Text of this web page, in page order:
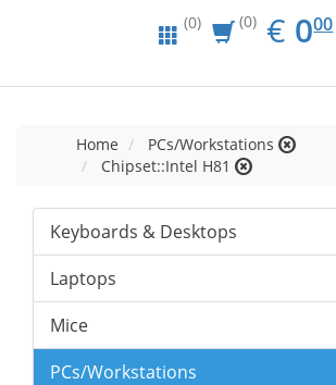
(0) (0) € EUR
0.00
000
Home
PCs/Workstations
Chipset::Intel H81
Keyboards & Desktops
Laptops
Mice
PCs/Workstations